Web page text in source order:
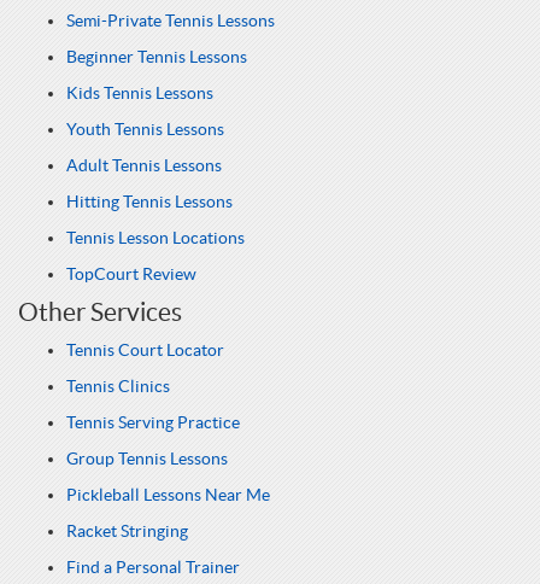
Semi-Private Tennis Lessons
Beginner Tennis Lessons
Kids Tennis Lessons
Youth Tennis Lessons
Adult Tennis Lessons
Hitting Tennis Lessons
Tennis Lesson Locations
TopCourt Review
Other Services
Tennis Court Locator
Tennis Clinics
Tennis Serving Practice
Group Tennis Lessons
Pickleball Lessons Near Me
Racket Stringing
Find a Personal Trainer